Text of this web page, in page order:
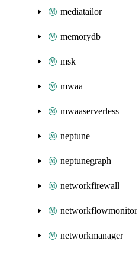
mediatailor
memorydb
msk
mwaa
mwaaserverless
neptune
neptunegraph
networkfirewall
networkflowmonitor
networkmanager